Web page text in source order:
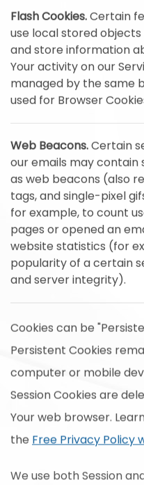
Flash Cookies.Certain
use local stored
and store information
Your activity on our
managed by the same
used for Browser
Web Beacons.Certain
our emails may
as web beacons (also
tags, and single-pixel
for example, to count
pages or opened an
website statistics (for
popularity of a certain
and server integrity).
Cookies can be
Persistent Cookies
computer or mobile
Session Cookies are
Your web browser.
the Free Privacy Policy
We use both Session